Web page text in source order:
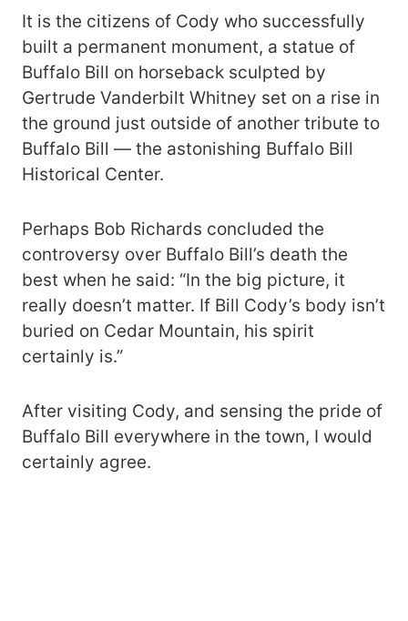
It is the citizens of Cody who successfully
built a permanent monument, a statue of
Buffalo Bill on horseback sculpted by
Gertrude Vanderbilt Whitney set on a rise in
the ground just outside of another tribute to
Buffalo Bill — the astonishing Buffalo Bill
Historical Center.
Perhaps Bob Richards concluded the
controversy over Buffalo Bill’s death the
best when he said: “In the big picture, it
really doesn’t matter. If Bill Cody’s body isn’t
buried on Cedar Mountain, his spirit
certainly is.”
After visiting Cody, and sensing the pride of
Buffalo Bill everywhere in the town, I would
certainly agree.